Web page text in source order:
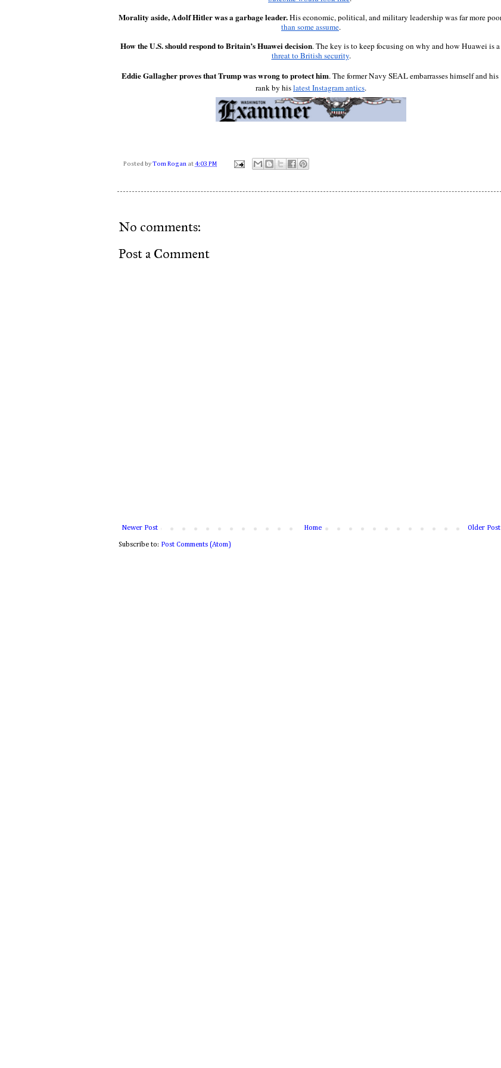
Morality aside, Adolf Hitler was a garbage leader.
than some assume.
How the U.S. should respond to Britain’s Huawei decision
threat to British security.
Eddie Gallagher proves that Trump was wrong to protect him. The former Navy SEAL embarrasses himself and his
rank by his latest Instagram antics.
Posted by Tom Rogan at 4:03 PM
No comments:
Post a Comment
Newer Post Older Post
Home
Subscribe to: Post Comments (Atom)